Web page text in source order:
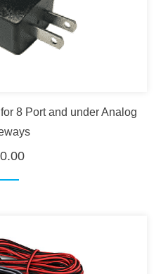
8 Port and under Analog